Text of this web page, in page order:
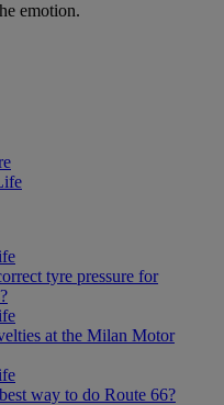
emotion.
tyre pressure for
at the Milan Motor
way to do Route 66?